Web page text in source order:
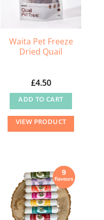
Waita Pet Freeze
Dried Quail
£4.50
ADD TO CART
VIEW PRODUCT